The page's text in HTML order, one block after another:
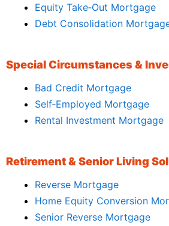
Equity Take‑Out Mortgage
Debt Consolidation
Special Circumstances &
Bad Credit Mortgage
Self‑Employed Mortgage
Rental Investment Mortgage
Retirement & Senior Living
Reverse Mortgage
Home Equity Conversion
Senior Reverse Mortgage